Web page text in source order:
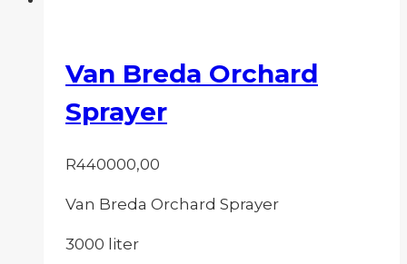
Van Breda Orchard
Sprayer
R440000,00
Van Breda Orchard Sprayer
3000 liter